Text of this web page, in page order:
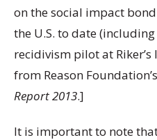
on the social impact
the U.S. to date (including
recidivism pilot at Riker’s
from Reason
Report 2013.]
It is important to note